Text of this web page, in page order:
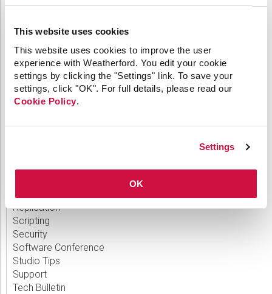
This website uses cookies
This website uses cookies to improve the user
experience with Weatherford. You edit your cookie
settings by clicking the "Settings" link. To save your
settings, click "OK". For full details, please read our
Cookie Policy.
Settings
OK
CygNet Meassaging
CygNet Well Test
Dispatch
General
HMI Clients
IoT
Link
MQTT
Polling Engine
Replication
Scripting
Security
Software Conference
Studio Tips
Support
Tech Bulletin